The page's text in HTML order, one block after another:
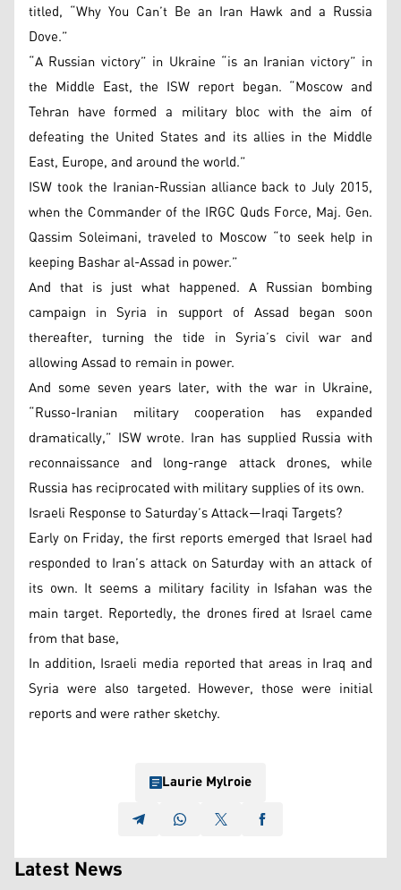
titled, “Why You Can’t Be an Iran Hawk and a Russia
Dove.”
“A Russian victory” in Ukraine “is an Iranian victory” in
the Middle East, the ISW report began. “Moscow and
Tehran have formed a military bloc with the aim of
defeating the United States and its allies in the Middle
East, Europe, and around the world.”
ISW took the Iranian-Russian alliance back to July 2015,
when the Commander of the IRGC Quds Force, Maj. Gen.
Qassim Soleimani, traveled to Moscow “to seek help in
keeping Bashar al-Assad in power.”
And that is just what happened. A Russian bombing
campaign in Syria in support of Assad began soon
thereafter, turning the tide in Syria’s civil war and
allowing Assad to remain in power.
And some seven years later, with the war in Ukraine,
“Russo-Iranian military cooperation has expanded
dramatically,” ISW wrote. Iran has supplied Russia with
reconnaissance and long-range attack drones, while
Russia has reciprocated with military supplies of its own.
Israeli Response to Saturday’s Attack—Iraqi Targets?
Early on Friday, the first reports emerged that Israel had
responded to Iran’s attack on Saturday with an attack of
its own. It seems a military facility in Isfahan was the
main target. Reportedly, the drones fired at Israel came
from that base,
In addition, Israeli media reported that areas in Iraq and
Syria were also targeted. However, those were initial
reports and were rather sketchy.
Laurie Mylroie
Latest News